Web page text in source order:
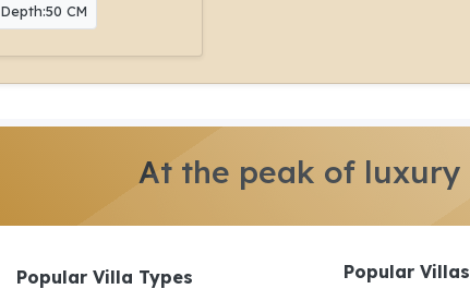
Depth:50 CM
At the peak of luxury
Popular Villa Types Popular Villas